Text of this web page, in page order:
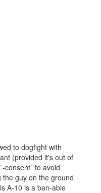
to dogfight with
(provided it's out of
consent` to avoid
guy on the ground
A-10 is a ban-able